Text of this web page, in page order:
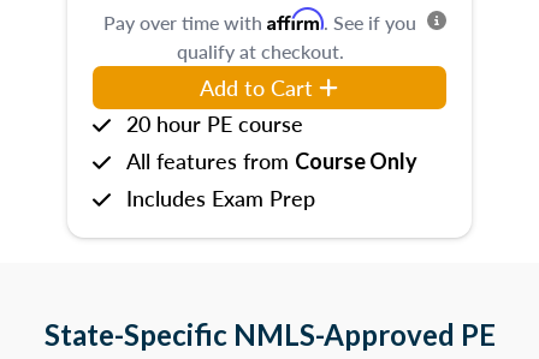
Pay over time with Affirm. See if you
qualify at checkout.
Add to Cart
20 hour PE course
All features from Course Only
Includes Exam Prep
State-Specific NMLS-Approved PE